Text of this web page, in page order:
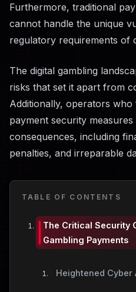
Furthermore, traditional
cannot handle the unique
regulatory requirements of
The digital gambling
risks that set it apart from
Additionally, operators
payment security measures
consequences, including
penalties, and irreparable
TABLE OF CONTENTS
The Critical Security
Gambling Payments
Heightened